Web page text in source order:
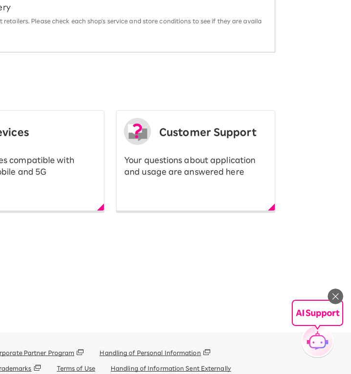
Please check each shop's service and store conditions to see if they are availa
compatible with
and 5G
Customer Support
Your questions about application
and usage are answered here
Partner Program Handling of Personal Information
Terms of Use Handling of Information Sent Externally